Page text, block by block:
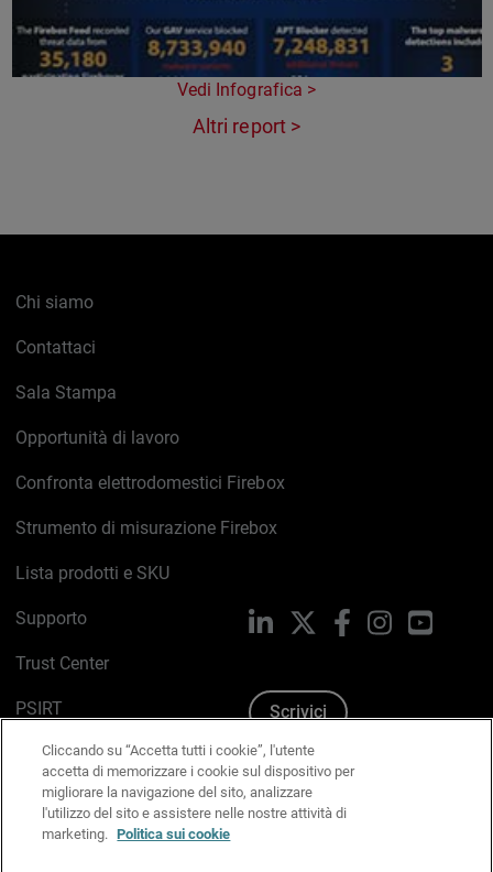
Vedi Infografica >
Altri report >
Chi siamo
Contattaci
Sala Stampa
Opportunità di lavoro
Confronta elettrodomestici Firebox
Strumento di misurazione Firebox
Lista prodotti e SKU
Supporto
Trust Center
PSIRT
Politica sui cookie
Informativa sulla privacy
Kit Media & Brand
LinkedIn FacebookInstagram
Scrivici
Cliccando su “Accetta tutti i cookie”, l'utente
accetta di memorizzare i cookie sul dispositivo per
migliorare la navigazione del sito, analizzare
l'utilizzo del sito e assistere nelle nostre attività di
marketing. Politica sui cookie